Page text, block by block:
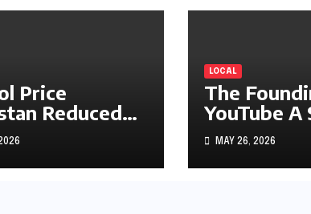
Price
Reduced
LOCAL
The
YouTube A
History
MAY 26, 2026